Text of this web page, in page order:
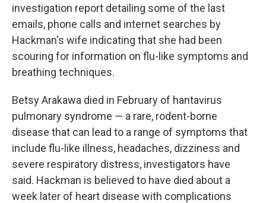
investigation report detailing some of the last
emails, phone calls and internet searches by
Hackman's wife indicating that she had been
scouring for information on flu-like symptoms and
breathing techniques.
Betsy Arakawa died in February of hantavirus
pulmonary syndrome — a rare, rodent-borne
disease that can lead to a range of symptoms that
include flu-like illness, headaches, dizziness and
severe respiratory distress, investigators have
said. Hackman is believed to have died about a
week later of heart disease with complications